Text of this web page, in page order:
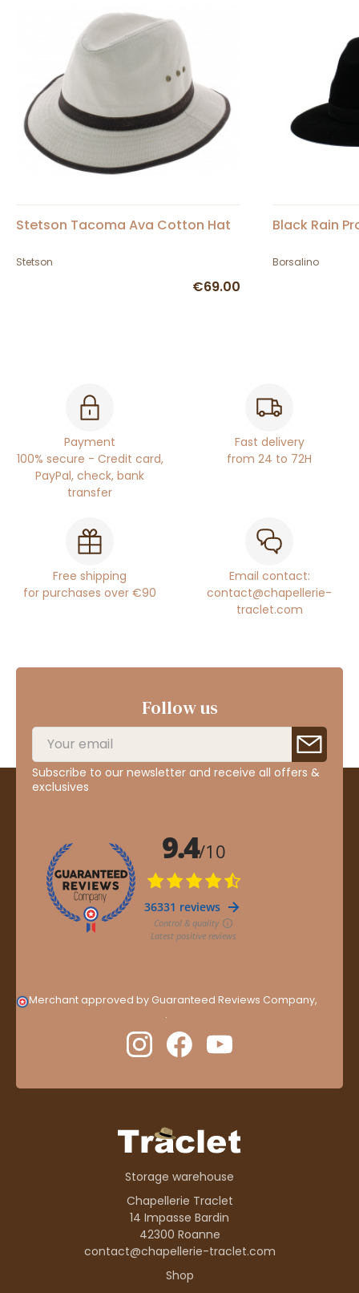
Stetson Tacoma Ava Cotton Hat
Stetson
€69.00
Black Rain
Borsalino
Payment
100% secure - Credit card,
PayPal, check, bank
transfer
Fast delivery
from 24 to 72H
Free shipping
for purchases over €90
Email contact:
contact@chapellerie-
traclet.com
Follow us
Subscribe to our newsletter and receive all offers &
exclusives
Merchant approved by Guaranteed Reviews Company,
.
Storage warehouse
Chapellerie Traclet
14 Impasse Bardin
42300 Roanne
contact@chapellerie-traclet.com
Shop